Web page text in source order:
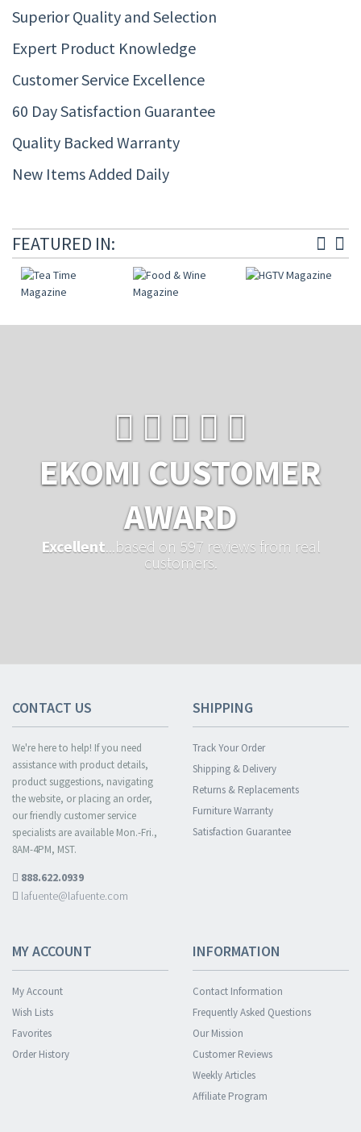
Superior Quality and Selection
Expert Product Knowledge
Customer Service Excellence
60 Day Satisfaction Guarantee
Quality Backed Warranty
New Items Added Daily
FEATURED IN:
EKOMI CUSTOMER
AWARD
Excellent ...based on 597 reviews from real
customers.
CONTACT US
We're here to help! If you need
assistance with product details,
product suggestions, navigating
the website, or placing an order,
our friendly customer service
specialists are available Mon.-Fri.,
8AM-4PM, MST.
888.622.0939
lafuente@lafuente.com
SHIPPING
Track Your Order
Shipping & Delivery
Returns & Replacements
Furniture Warranty
Satisfaction Guarantee
MY ACCOUNT
My Account
Wish Lists
Favorites
Order History
INFORMATION
Contact Information
Frequently Asked Questions
Our Mission
Customer Reviews
Weekly Articles
Affiliate Program